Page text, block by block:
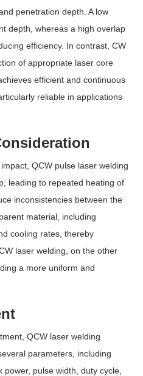
penetration depth. A low
depth, whereas a high overlap
efficiency. In contrast, CW
of appropriate laser core
efficient and continuous
reliable in applications
QCW pulse laser welding
leading to repeated heating of
inconsistencies between the
material, including
cooling rates, thereby
laser welding, on the other
a more uniform and
QCW laser welding
parameters, including
pulse width, duty cycle,